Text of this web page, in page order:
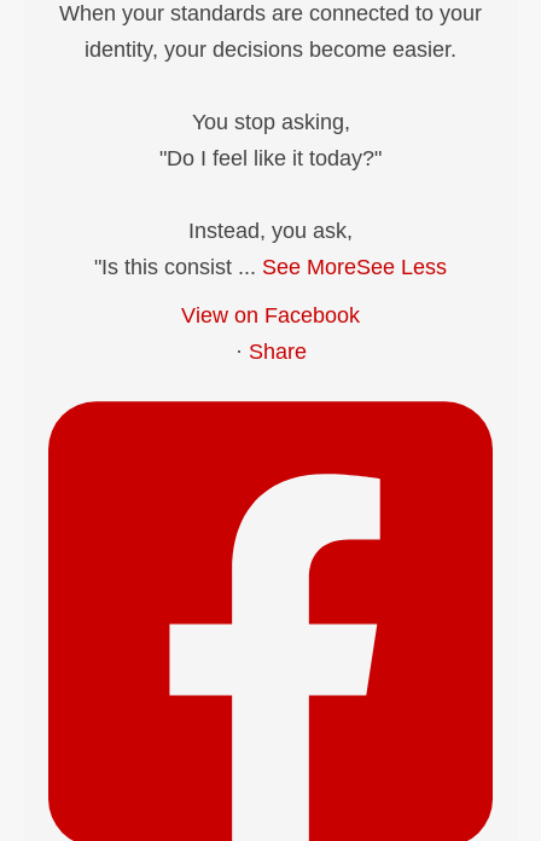
When your standards are connected to your
identity, your decisions become easier.
You stop asking,
"Do I feel like it today?"
Instead, you ask,
"Is this consist ... See MoreSee Less
View on Facebook
· Share